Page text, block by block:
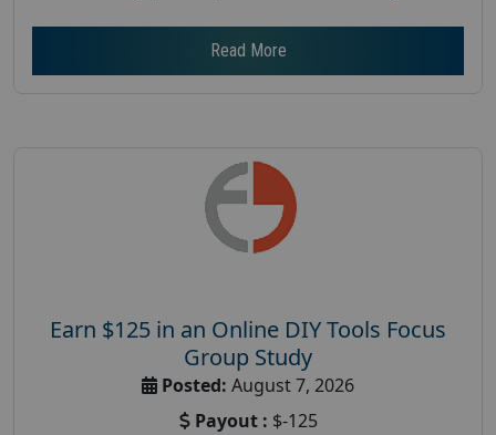
Read More
Earn $125 in an Online DIY Tools Focus
Group Study
Posted: August 7, 2026
Payout : $-125